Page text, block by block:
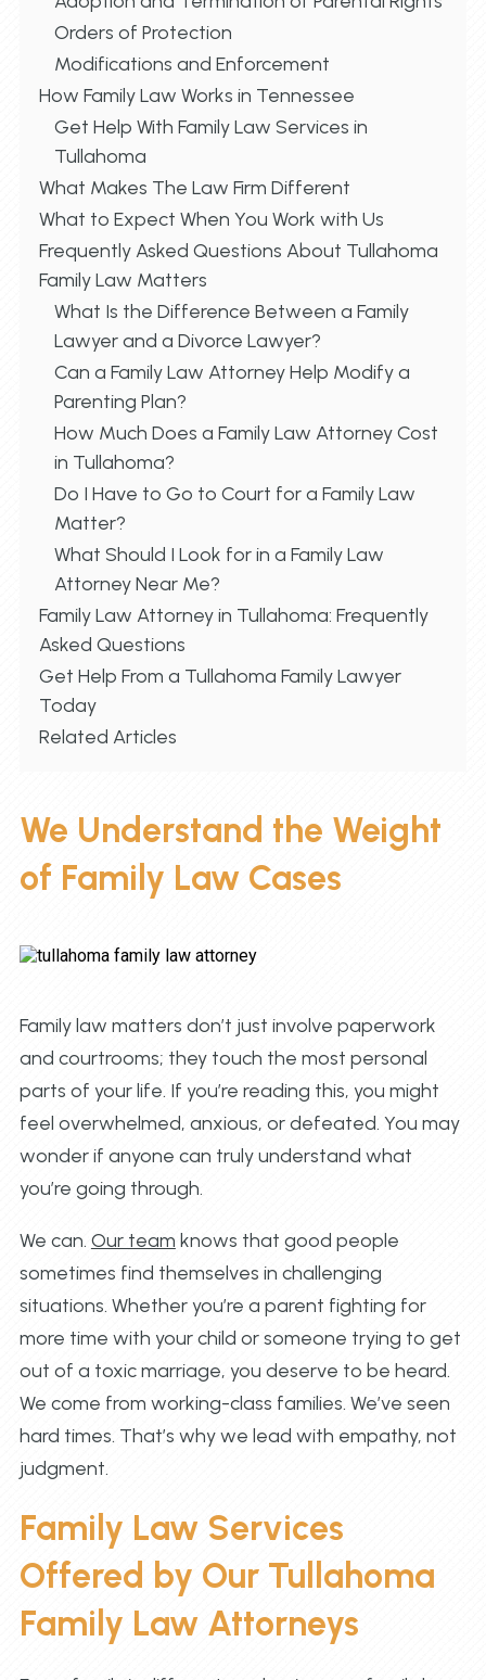
Orders of Protection
Modifications and Enforcement
How Family Law Works in Tennessee
Get Help With Family Law Services in
Tullahoma
What Makes The Law Firm Different
What to Expect When You Work with Us
Frequently Asked Questions About Tullahoma
Family Law Matters
What Is the Difference Between a Family
Lawyer and a Divorce Lawyer?
Can a Family Law Attorney Help Modify a
Parenting Plan?
How Much Does a Family Law Attorney Cost
in Tullahoma?
Do I Have to Go to Court for a Family Law
Matter?
What Should I Look for in a Family Law
Attorney Near Me?
Family Law Attorney in Tullahoma: Frequently
Asked Questions
Get Help From a Tullahoma Family Lawyer
Today
Related Articles
We Understand the Weight
of Family Law Cases
Family law matters don’t just involve paperwork
and courtrooms; they touch the most personal
parts of your life. If you’re reading this, you might
feel overwhelmed, anxious, or defeated. You may
wonder if anyone can truly understand what
you’re going through.
We can. Our team knows that good people
sometimes find themselves in challenging
situations. Whether you’re a parent fighting for
more time with your child or someone trying to get
out of a toxic marriage, you deserve to be heard.
We come from working-class families. We’ve seen
hard times. That’s why we lead with empathy, not
judgment.
Family Law Services
Offered by Our Tullahoma
Family Law Attorneys